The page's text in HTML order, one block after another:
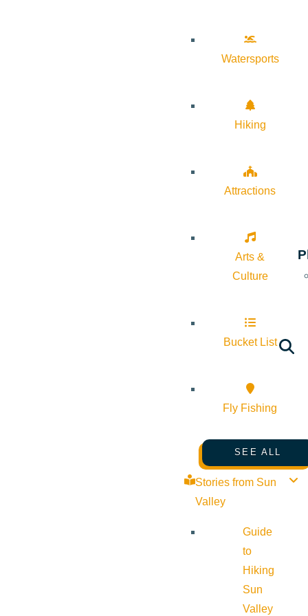
Watersports
Hiking
Attractions
Arts &
Culture
Bucket List
Fly Fishing
SEE ALL
Stories from Sun
Valley
Guide
to
Hiking
Sun
Valley